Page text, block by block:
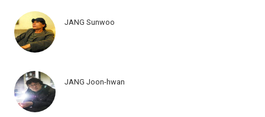
JANG Sunwoo
JANG Joon-hwan